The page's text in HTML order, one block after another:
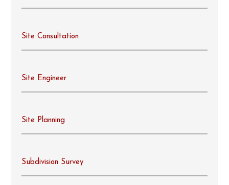
Site Consultation
Site Engineer
Site Planning
Subdivision Survey